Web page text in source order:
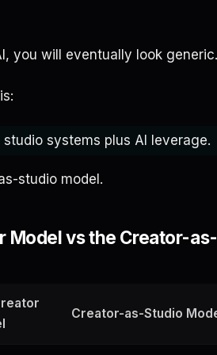
you will eventually look generic.
systems plus AI leverage.
studio model.
Model vs the Creator-
Creator-as-Studio